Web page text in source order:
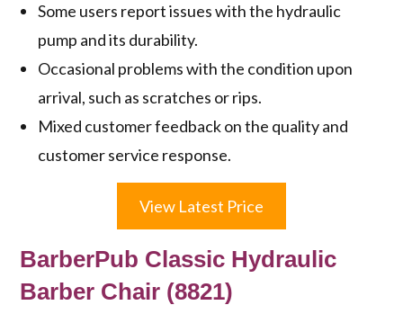
Some users report issues with the hydraulic
pump and its durability.
Occasional problems with the condition upon
arrival, such as scratches or rips.
Mixed customer feedback on the quality and
customer service response.
View Latest Price
BarberPub Classic Hydraulic
Barber Chair (8821)